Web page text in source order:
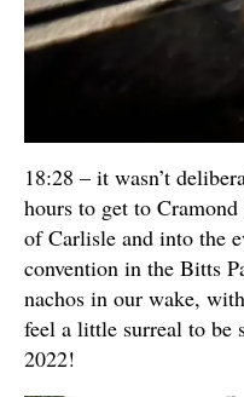
18:28 – it wasn’t
hours to get to
of Carlisle and into the
convention in the Bitts
nachos in our wake,
feel a little surreal to be
2022!